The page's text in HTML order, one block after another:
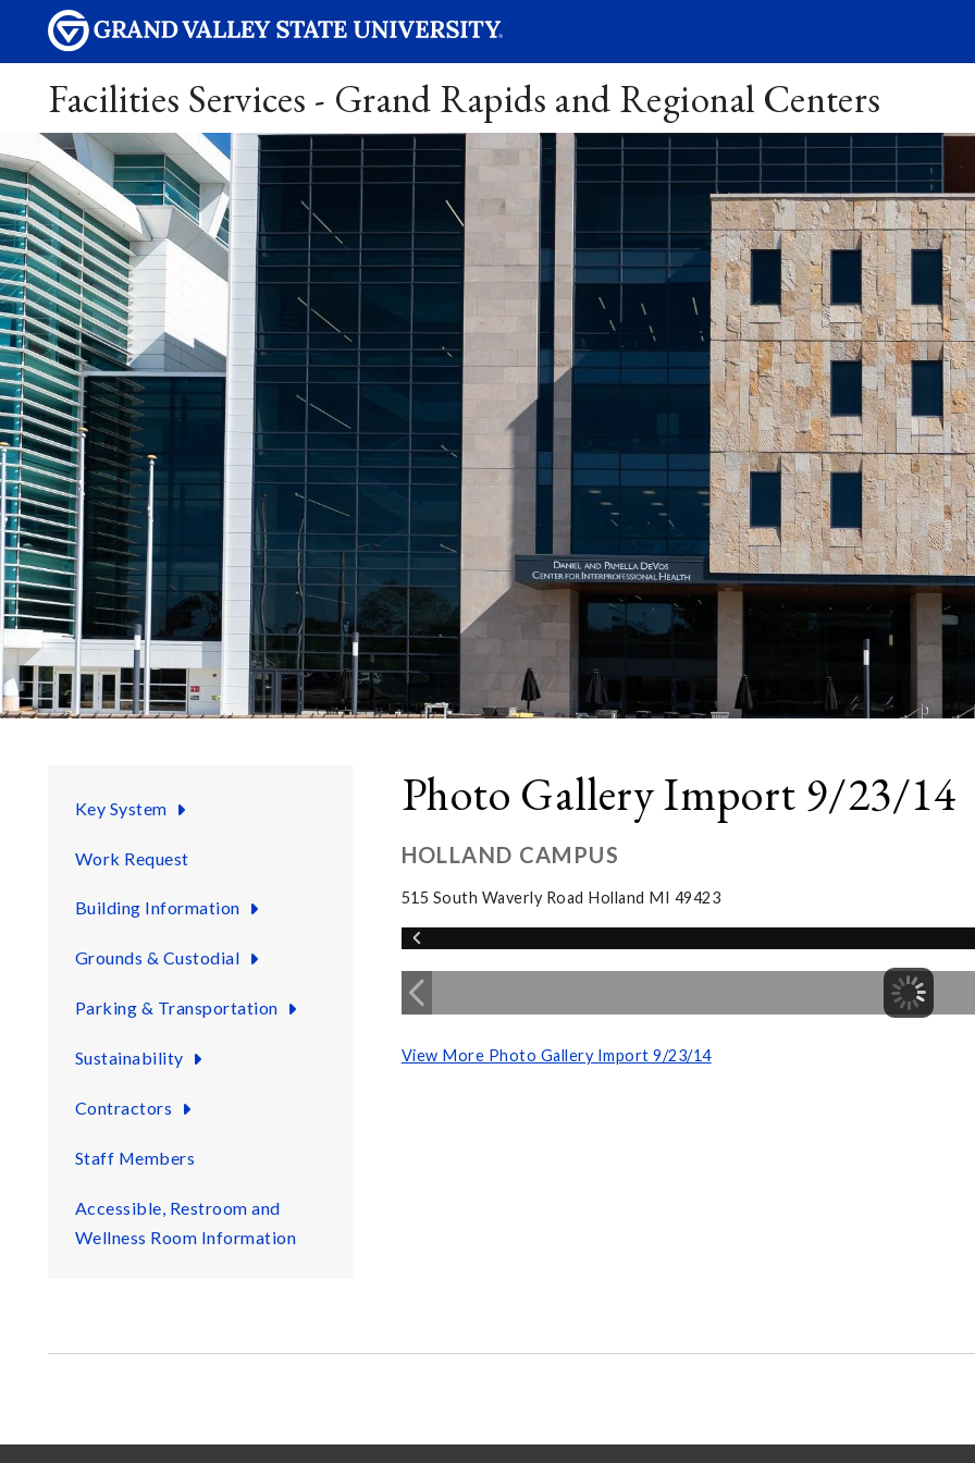
Facilities Services - Grand Rapids and Regional Centers
Key System
Work Request
Building Information
Grounds & Custodial
Parking & Transportation
Sustainability
Contractors
Staff Members
Accessible, Restroom and
Wellness Room Information
Photo Gallery Import 9/23/14
HOLLAND CAMPUS
515 South Waverly Road Holland MI 49423
View More Photo Gallery Import 9/23/14